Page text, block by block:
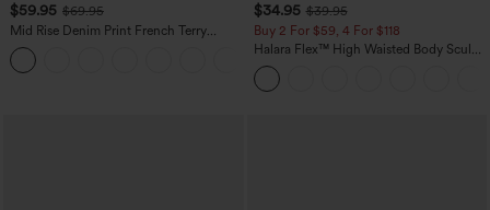
$59.95 $69.95
Mid Rise Denim Print French Terry
Casual Sweatpants Jeans with Pockets
$34.95 $39.95
Buy 2 For $59, 4 For $118
Halara Flex™ High Waisted Body Sculpt
Waist-Slimming Pocket Wide Leg Micro
Waffle Work Pants